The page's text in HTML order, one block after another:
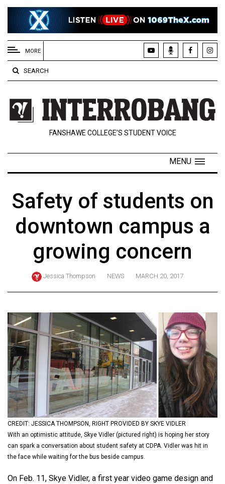
EXTENDED
MENU
About
Us
Policies
Contact
Navigator
ARCHIVES
(2024/25)
Volume
56
(2023/24)
Volume
55
(2022/23)
Volume
54
(2021/22)
Volume
MORE
SEARCH
FANSHAWE COLLEGE’S STUDENT VOICE
MENU
Safety of students on
downtown campus a
growing concern
Jessica Thompson NEWS MARCH 20, 2017
CREDIT: JESSICA THOMPSON, RIGHT PROVIDED BY SKYE VIDLER
With an optimistic attitude, Skye Vidler (pictured right) is hoping her story
can spark a conversation about student safety at CDPA. Vidler was hit in
the face while waiting for the bus beside campus.
On Feb. 11, Skye Vidler, a first year video game design and